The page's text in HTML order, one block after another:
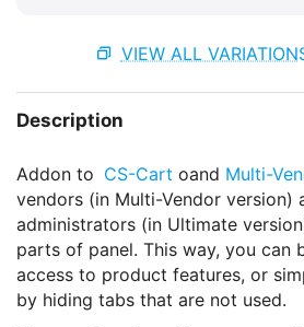
VIEW ALL
Description
Addon to CS-Cart oand Multi-
vendors (in Multi-Vendor version)
administrators (in Ultimate
parts of panel. This way, you can
access to product features, or
by hiding tabs that are not used.